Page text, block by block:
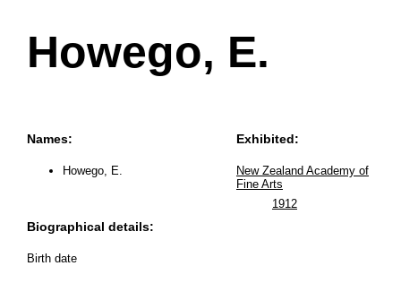
Howego, E.
Names:
Howego, E.
Biographical details:
Birth date
Exhibited:
New Zealand Academy of
Fine Arts
1912